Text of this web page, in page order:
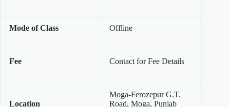
Mode of Class Offline
Fee Contact for Fee Details
Location
Moga-Ferozepur G.T.
Road, Moga, Punjab